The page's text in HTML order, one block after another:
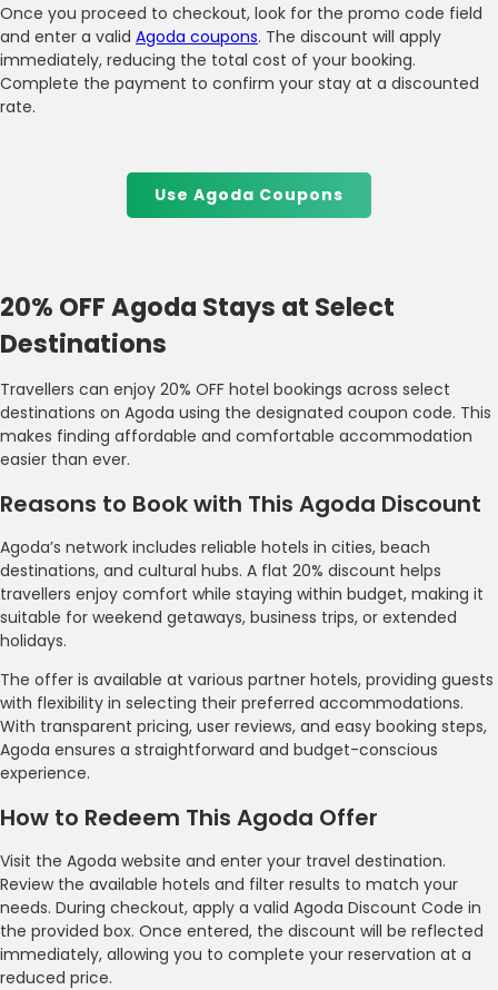
Once you proceed to checkout, look for the promo code field
and enter a valid Agoda coupons. The discount will apply
immediately, reducing the total cost of your booking.
Complete the payment to confirm your stay at a discounted
rate.
Use Agoda Coupons
20% OFF Agoda Stays at Select
Destinations
Travellers can enjoy 20% OFF hotel bookings across select
destinations on Agoda using the designated coupon code. This
makes finding affordable and comfortable accommodation
easier than ever.
Reasons to Book with This Agoda Discount
Agoda’s network includes reliable hotels in cities, beach
destinations, and cultural hubs. A flat 20% discount helps
travellers enjoy comfort while staying within budget, making it
suitable for weekend getaways, business trips, or extended
holidays.
The offer is available at various partner hotels, providing guests
with flexibility in selecting their preferred accommodations.
With transparent pricing, user reviews, and easy booking steps,
Agoda ensures a straightforward and budget-conscious
experience.
How to Redeem This Agoda Offer
Visit the Agoda website and enter your travel destination.
Review the available hotels and filter results to match your
needs. During checkout, apply a valid Agoda Discount Code in
the provided box. Once entered, the discount will be reflected
immediately, allowing you to complete your reservation at a
reduced price.